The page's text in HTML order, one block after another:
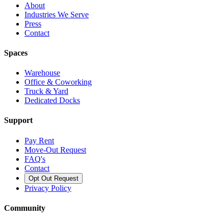
About
Industries We Serve
Press
Contact
Spaces
Warehouse
Office & Coworking
Truck & Yard
Dedicated Docks
Support
Pay Rent
Move-Out Request
FAQ's
Contact
Opt Out Request
Privacy Policy
Community